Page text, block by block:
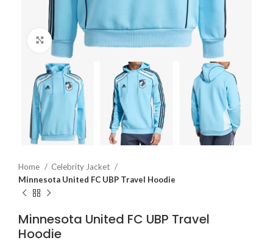
Click to enlarge
Home
Celebrity Jacket
Minnesota United FC UBP Travel Hoodie
Minnesota United FC UBP Travel
Hoodie